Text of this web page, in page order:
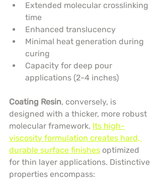
Extended molecular crosslinking
time
Enhanced translucency
Minimal heat generation during
curing
Capacity for deep pour
applications (2-4 inches)
Coating Resin, conversely, is
designed with a thicker, more robust
molecular framework. Its high-
viscosity formulation creates hard,
durable surface finishes optimized
for thin layer applications. Distinctive
properties encompass: